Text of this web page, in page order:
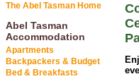
The Abel Tasman Home
Abel Tasman
Accommodation
Apartments
Backpackers & Budget
Bed & Breakfasts